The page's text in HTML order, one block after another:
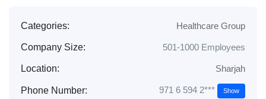
Categories: Healthcare Group
Company Size: 501-1000 Employees
Location: Sharjah
Phone Number: 971 6 594 2*** Show